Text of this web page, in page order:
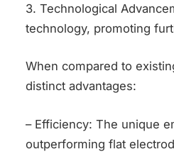
3. Technological
technology, promoting
When compared to
distinct advantages:
– Efficiency: The unique
outperforming flat